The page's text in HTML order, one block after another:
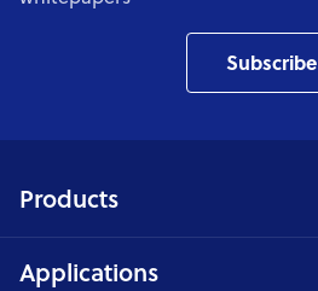
Subscribe
Products
Applications